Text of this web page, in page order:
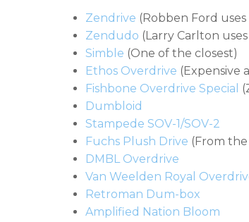
Zendrive (Robben Ford
Zendudo (Larry Carlton
Simble (One of the closest)
Ethos Overdrive (Expensive
Fishbone Overdrive Special
Dumbloid
Stampede SOV-1/SOV-2
Fuchs Plush Drive (From
DMBL Overdrive
Van Weelden Royal
Retroman Dum-box
Amplified Nation Bloom